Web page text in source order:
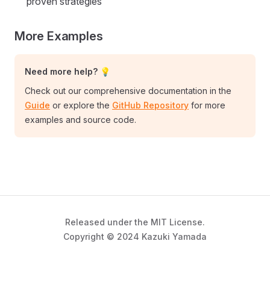
More Examples
Need more help? 💡
Check out our comprehensive documentation in the
Guide or explore the GitHub Repository for more
examples and source code.
Released under the MIT License.
Copyright © 2024 Kazuki Yamada